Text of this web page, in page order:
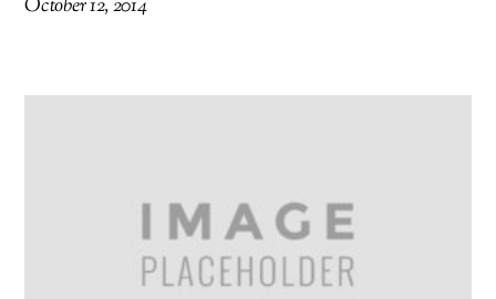
October 12, 2014